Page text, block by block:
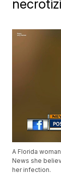
A Florida
News she
her infection.